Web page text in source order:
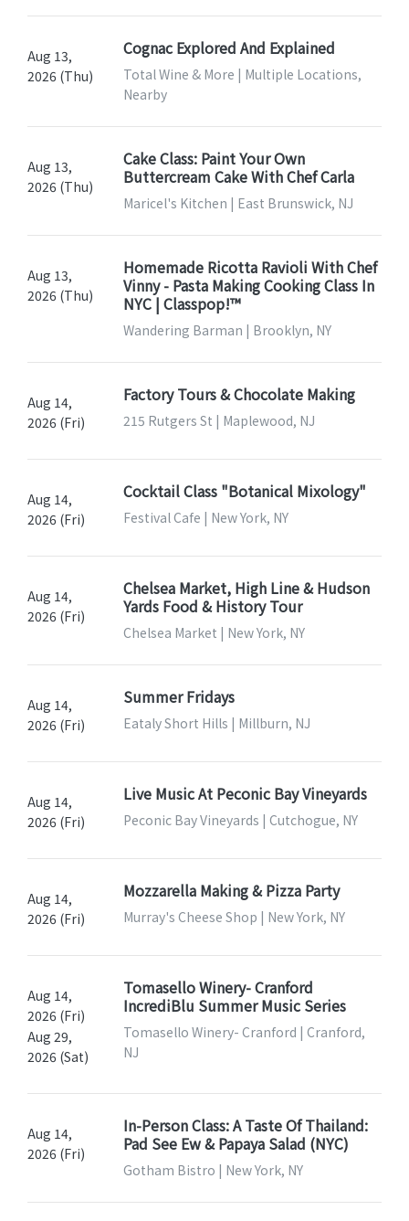
Aug 13,
2026 (Thu)
Cognac Explored And Explained
Total Wine & More | Multiple Locations,
Nearby
Aug 13,
2026 (Thu)
Cake Class: Paint Your Own
Buttercream Cake With Chef Carla
Maricel's Kitchen | East Brunswick, NJ
Aug 13,
2026 (Thu)
Homemade Ricotta Ravioli With Chef
Vinny - Pasta Making Cooking Class In
NYC | Classpop!™
Wandering Barman | Brooklyn, NY
Aug 14,
2026 (Fri)
Factory Tours & Chocolate Making
215 Rutgers St | Maplewood, NJ
Aug 14,
2026 (Fri)
Cocktail Class "Botanical Mixology"
Festival Cafe | New York, NY
Aug 14,
2026 (Fri)
Chelsea Market, High Line & Hudson
Yards Food & History Tour
Chelsea Market | New York, NY
Aug 14,
2026 (Fri)
Summer Fridays
Eataly Short Hills | Millburn, NJ
Aug 14,
2026 (Fri)
Live Music At Peconic Bay Vineyards
Peconic Bay Vineyards | Cutchogue, NY
Aug 14,
2026 (Fri)
Mozzarella Making & Pizza Party
Murray's Cheese Shop | New York, NY
Aug 14,
2026 (Fri)
Aug 29,
2026 (Sat)
Tomasello Winery- Cranford
IncrediBlu Summer Music Series
Tomasello Winery- Cranford | Cranford,
NJ
Aug 14,
2026 (Fri)
In-Person Class: A Taste Of Thailand:
Pad See Ew & Papaya Salad (NYC)
Gotham Bistro | New York, NY